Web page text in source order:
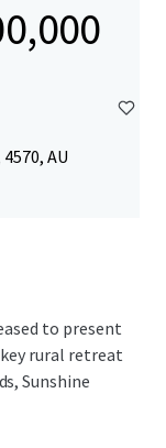
AU
to present
rural retreat
Sunshine